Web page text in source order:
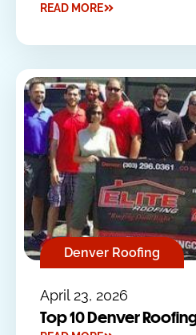
READ MORE
Denver Roofing
April 23, 2026
Top 10 Denver